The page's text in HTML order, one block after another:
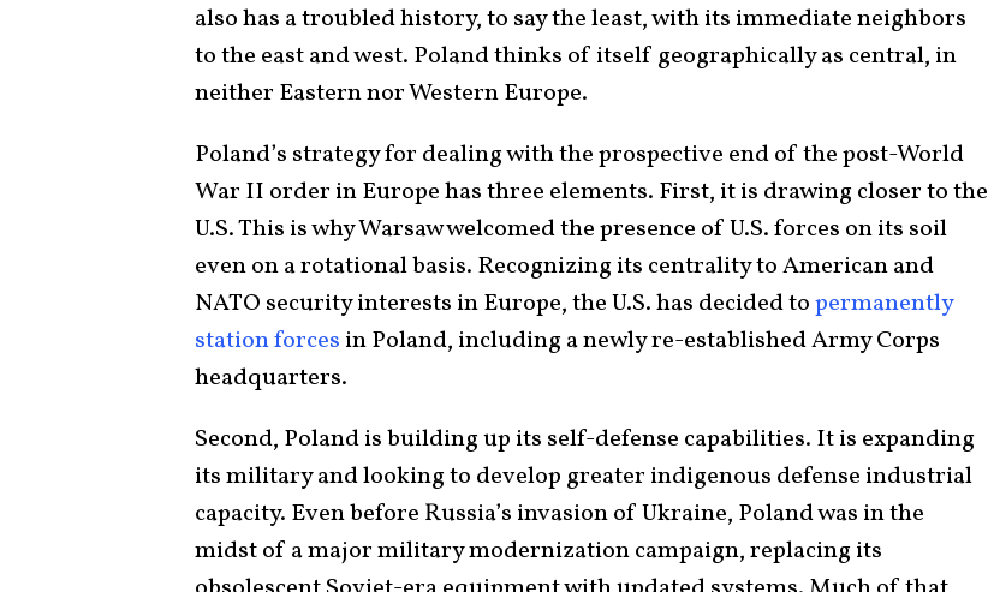
also has a troubled history, to say the least, with its immediate neighbors
to the east and west. Poland thinks of itself geographically as central, in
neither Eastern nor Western Europe.
Poland’s strategy for dealing with the prospective end of the post-World
War II order in Europe has three elements. First, it is drawing closer to the
U.S. This is why Warsaw welcomed the presence of U.S. forces on its soil
even on a rotational basis. Recognizing its centrality to American and
NATO security interests in Europe, the U.S. has decided topermanently
station forces in Poland, including a newly re-established Army Corps
headquarters.
Second, Poland is building up its self-defense capabilities. It is expanding
its military and looking to develop greater indigenous defense industrial
capacity. Even before Russia’s invasion of Ukraine, Poland was in the
midst of a major military modernization campaign, replacing its